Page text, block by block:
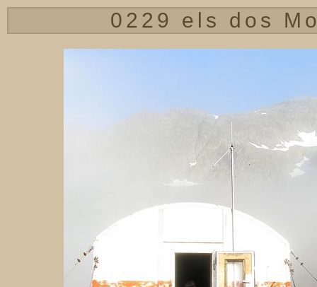
0229 els dos